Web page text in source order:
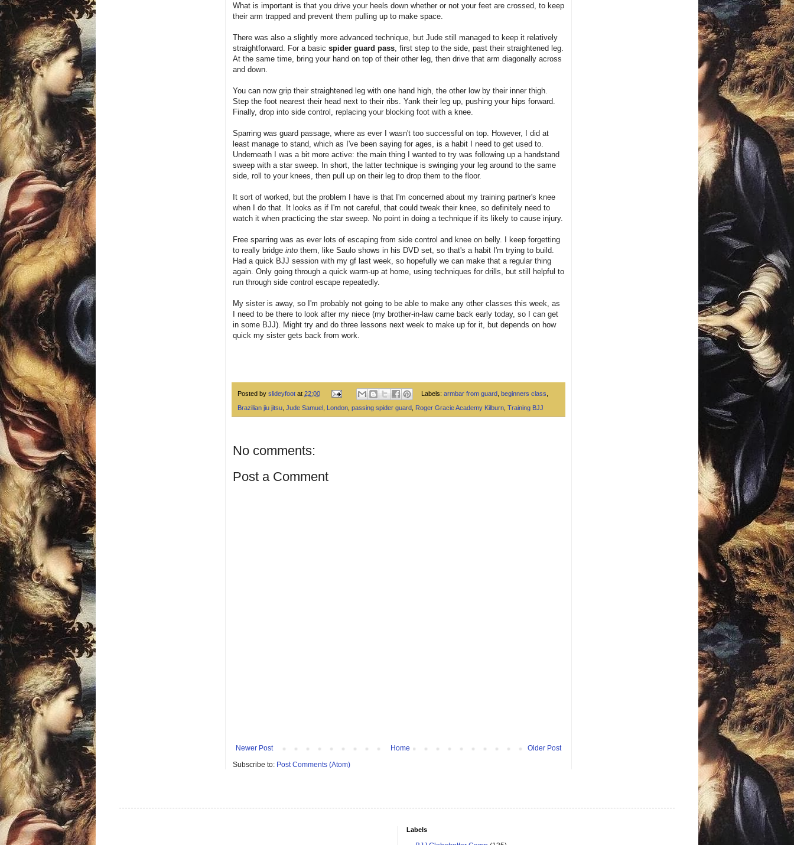
What is important is that you drive your heels down whether or not your feet are crossed, to keep
their arm trapped and prevent them pulling up to make space.
There was also a slightly more advanced technique, but Jude still managed to keep it relatively
straightforward. For a basic spider guard pass , first step to the side, past their straightened leg.
At the same time, bring your hand on top of their other leg, then drive that arm diagonally across
and down.
You can now grip their straightened leg with one hand high, the other low by their inner thigh.
Step the foot nearest their head next to their ribs. Yank their leg up, pushing your hips forward.
Finally, drop into side control, replacing your blocking foot with a knee.
Sparring was guard passage, where as ever I wasn't too successful on top. However, I did at
least manage to stand, which as I've been saying for ages, is a habit I need to get used to.
Underneath I was a bit more active: the main thing I wanted to try was following up a handstand
sweep with a star sweep. In short, the latter technique is swinging your leg around to the same
side, roll to your knees, then pull up on their leg to drop them to the floor.
It sort of worked, but the problem I have is that I'm concerned about my training partner's knee
when I do that. It looks as if I'm not careful, that could tweak their knee, so definitely need to
watch it when practicing the star sweep. No point in doing a technique if its likely to cause injury.
Free sparring was as ever lots of escaping from side control and knee on belly. I keep forgetting
to really bridge into them, like Saulo shows in his DVD set, so that's a habit I'm trying to build.
Had a quick BJJ session with my gf last week, so hopefully we can make that a regular thing
again. Only going through a quick warm-up at home, using techniques for drills, but still helpful to
run through side control escape repeatedly.
My sister is away, so I'm probably not going to be able to make any other classes this week, as
I need to be there to look after my niece (my brother-in-law came back early today, so I can get
in some BJJ). Might try and do three lessons next week to make up for it, but depends on how
quick my sister gets back from work.
Posted by slideyfoot at 22:00 Labels: armbar from guard, beginners class
Brazilian jiu jitsu Jude Samuel London passing spider guard Roger Gracie Academy Kilburn Training BJJ
No comments:
Post a Comment
Newer Post Older Post
Home
Subscribe to: Post Comments (Atom)
Labels